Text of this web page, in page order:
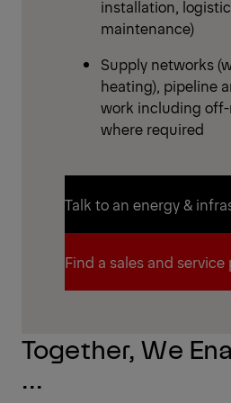
installation,
maintenance)
Supply networks
heating), pipeline
work including
where required
Talk to an energy &
Talk to an energy &
Find a sales and
Together, We
...